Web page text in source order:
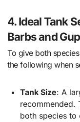
4. Ideal Tank
Barbs and
To give both
the following when
Tank Size: A
recommended.
both species to